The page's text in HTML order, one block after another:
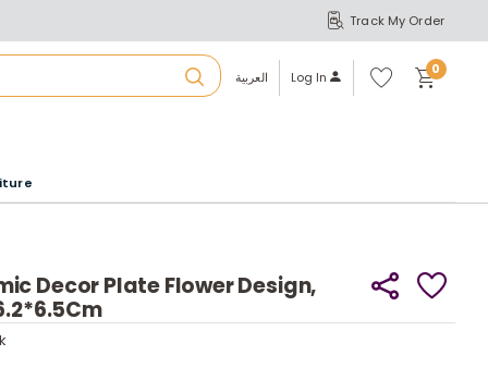
Track My Order
S
u
b
A
r
العربية Log In Wi
shl
ist
0
Decor Plate Flower Design,